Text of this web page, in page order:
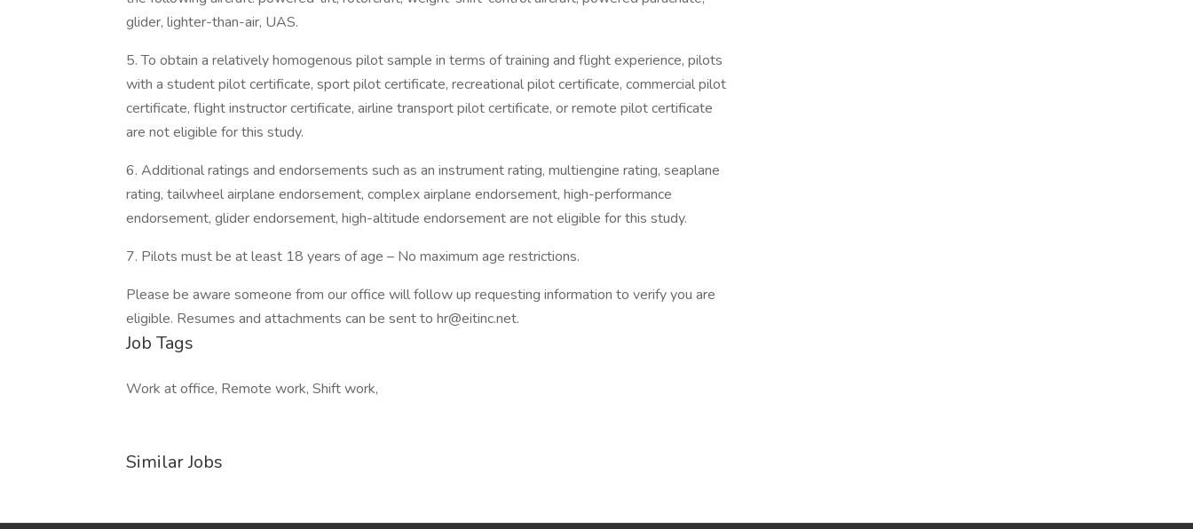
glider, lighter-than-air, UAS.
5. To obtain a relatively homogenous pilot sample in terms of training and flight experience, pilots
with a student pilot certificate, sport pilot certificate, recreational pilot certificate, commercial pilot
certificate, flight instructor certificate, airline transport pilot certificate, or remote pilot certificate
are not eligible for this study.
6. Additional ratings and endorsements such as an instrument rating, multiengine rating, seaplane
rating, tailwheel airplane endorsement, complex airplane endorsement, high-performance
endorsement, glider endorsement, high-altitude endorsement are not eligible for this study.
7. Pilots must be at least 18 years of age – No maximum age restrictions.
Please be aware someone from our office will follow up requesting information to verify you are
eligible. Resumes and attachments can be sent to hr@eitinc.net.
Job Tags
Work at office, Remote work, Shift work,
Similar Jobs